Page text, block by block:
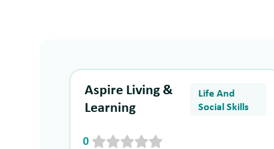
Aspire Living &
Learning
Life And
Social Skills
0